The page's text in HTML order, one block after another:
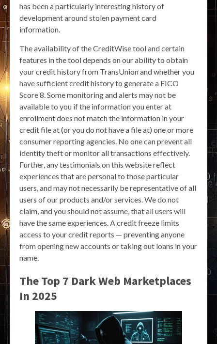
has been a particularly interesting history of
development around stolen payment card
information.
The availability of the CreditWise tool and certain
features in the tool depends on our ability to obtain
your credit history from TransUnion and whether you
have sufficient credit history to generate a FICO
Score 8. Some monitoring and alerts may not be
available to you if the information you enter at
enrollment does not match the information in your
credit file at (or you do not have a file at) one or more
consumer reporting agencies. No one can prevent all
identity theft or monitor all transactions effectively.
Further, any testimonials on this website reflect
experiences that are personal to those particular
users, and may not necessarily be representative of all
users of our products and/or services. We do not
claim, and you should not assume, that all users will
have the same experiences. A credit freeze limits
access to your credit reports — preventing anyone
from opening new accounts or taking out loans in your
name.
The Top 7 Dark Web Marketplaces
In 2025